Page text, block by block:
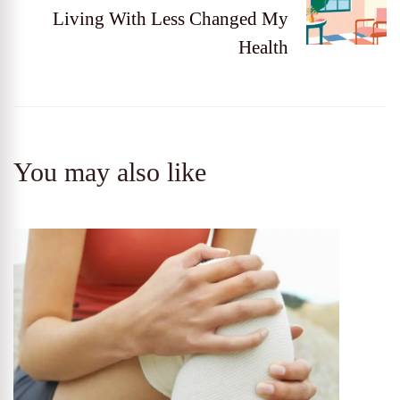
Living With Less Changed My
Health
You may also like